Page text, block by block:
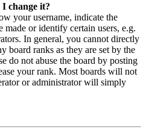
change it?
your username, indicate the
made or identify certain users, e.g.
In general, you cannot directly
board ranks as they are set by the
do not abuse the board by posting
your rank. Most boards will not
or administrator will simply